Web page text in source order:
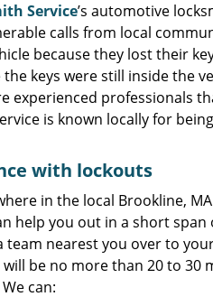
Service’s automotive
calls from local
because they lost their
keys were still inside the
experienced professionals
is known locally for
with lockouts
in the local Brookline,
help you out in a short span
team nearest you over to
be no more than 20 to 30
can: